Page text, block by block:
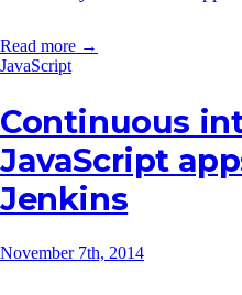
Read more →
JavaScript
Continuous
JavaScript
Jenkins
November 7th, 2014